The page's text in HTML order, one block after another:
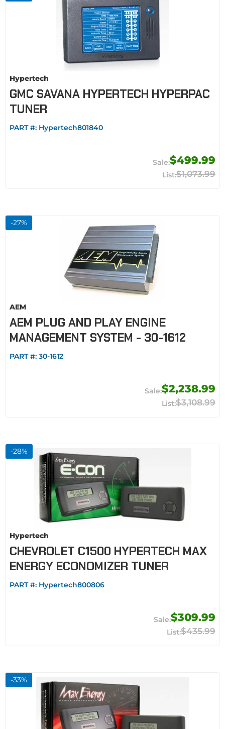
Hypertech
GMC SAVANA HYPERTECH HYPERPAC
TUNER
PART #: Hypertech801840
$499.99
$1,073.99
-27%
AEM
AEM PLUG AND PLAY ENGINE
MANAGEMENT SYSTEM - 30-1612
PART #: 30-1612
$2,238.99
$3,108.99
-28%
Hypertech
CHEVROLET C1500 HYPERTECH MAX
ENERGY ECONOMIZER TUNER
PART #: Hypertech800806
$309.99
$435.99
-33%